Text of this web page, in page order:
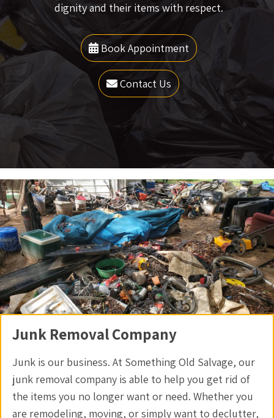
dignity and their items with respect.
Book Appointment
Contact Us
Junk Removal Company
Junk is our business. At Something Old Salvage, our
junk removal company is able to help you get rid of
the items you no longer want or need. Whether you
are remodeling, moving, or simply want to declutter,